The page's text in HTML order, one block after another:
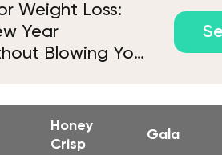
Weight Loss:
Year
Blowing Your
Honey
Crisp
Gala